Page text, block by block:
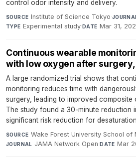
control odor intensity and delivery.
SOURCE Institute of Science Tokyo·
TYPE Experimental study·DATE Mar 31,
Continuous wearable
with low oxygen after
A large randomized trial shows that
monitoring reduces time with
surgery, leading to improved composite
The study found a 30-minute reduction
significant risk reduction for
SOURCE Wake Forest University School of
JOURNAL JAMA Network Open·DATE Mar